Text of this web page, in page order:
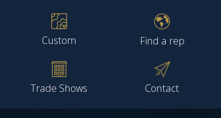
Custom Find a rep
Trade Shows Contact